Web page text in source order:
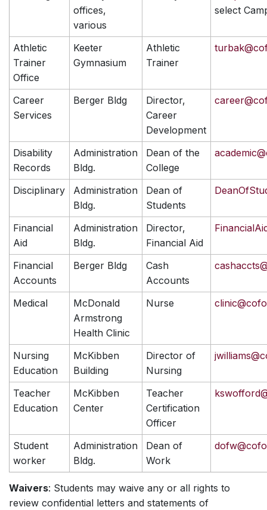
offices,
various
select
Athletic
Trainer
Office
Keeter
Gymnasium
Athletic
Trainer
Career
Services
Berger Bldg
Director,
Career
Development
Disability
Records
Administration
Bldg.
Dean of the
College
Disciplinary
Administration
Bldg.
Dean of
Students
Financial
Aid
Administration
Bldg.
Director,
Financial Aid
Financial
Accounts
Berger Bldg
Cash
Accounts
Medical
McDonald
Armstrong
Health Clinic
Nurse
Nursing
Education
McKibben
Building
Director of
Nursing
Teacher
Education
McKibben
Center
Teacher
Certification
Officer
Student
worker
Administration
Bldg.
Dean of
Work
Waivers: Students may waive any or all rights to
review confidential letters and statements of